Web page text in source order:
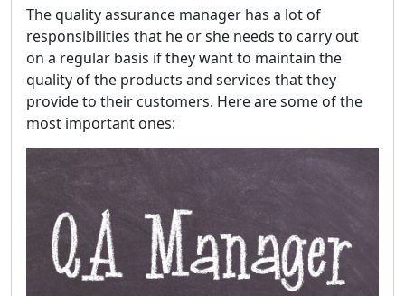
The quality assurance manager has a lot of
responsibilities that he or she needs to carry out
on a regular basis if they want to maintain the
quality of the products and services that they
provide to their customers. Here are some of the
most important ones: